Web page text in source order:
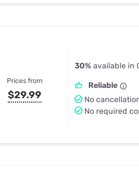
Prices from
$29.99
30% available in
Reliable
No
No required